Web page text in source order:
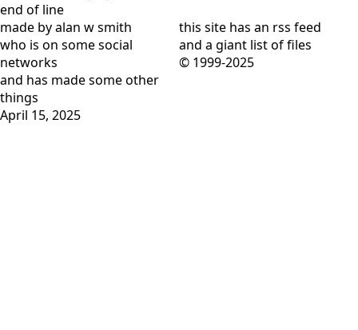
end of line
made by alan w smith
who is on some social
networks
and has made some other
things
April 15, 2025
this site has an rss feed
and a giant list of files
© 1999-2025